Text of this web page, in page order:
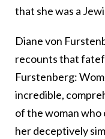
that she was a
Diane von
recounts that
Furstenberg:
incredible,
of the woman
her deceptively